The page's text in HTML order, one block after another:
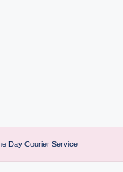
Day Courier Service